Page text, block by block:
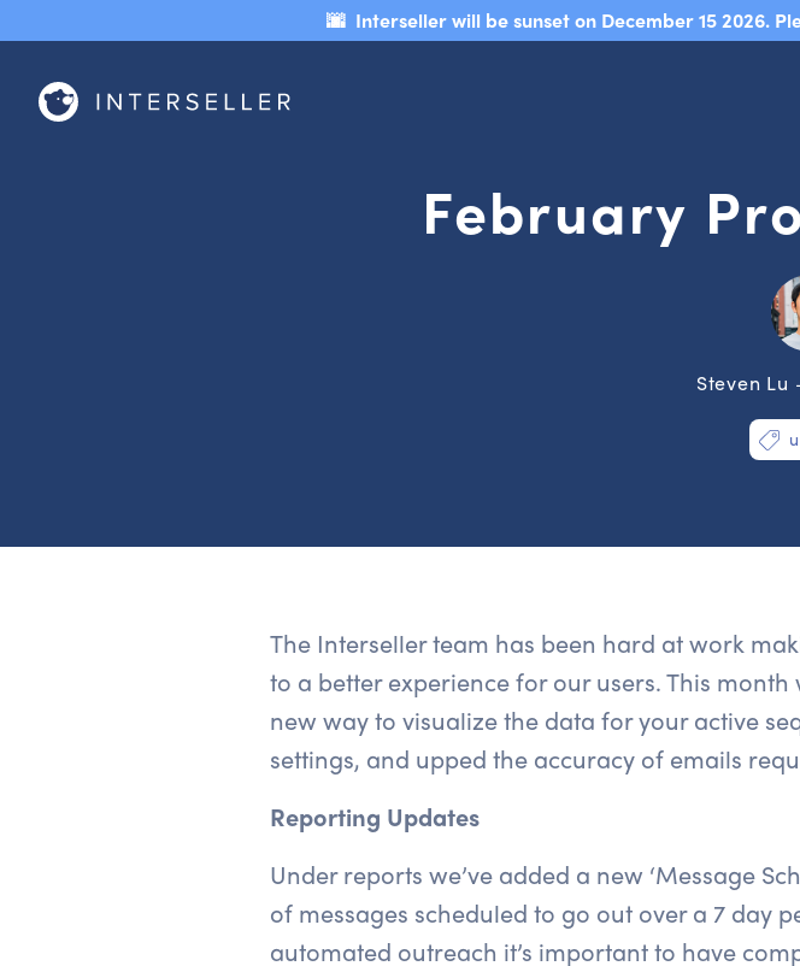
🌆 Interseller will be sunset on December 15 2026.
February
Steven Lu
The Interseller team has been hard at work
to a better experience for our users. This
new way to visualize the data for your active
settings, and upped the accuracy of emails
Reporting Updates
Under reports we’ve added a new ‘Message
of messages scheduled to go out over a 7 day
automated outreach it’s important to have